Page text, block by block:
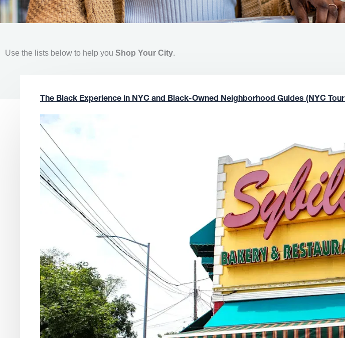
Use the lists below to help you Shop Your City.
The Black Experience in NYC and Black-Owned Neighborhood Guides (NYC